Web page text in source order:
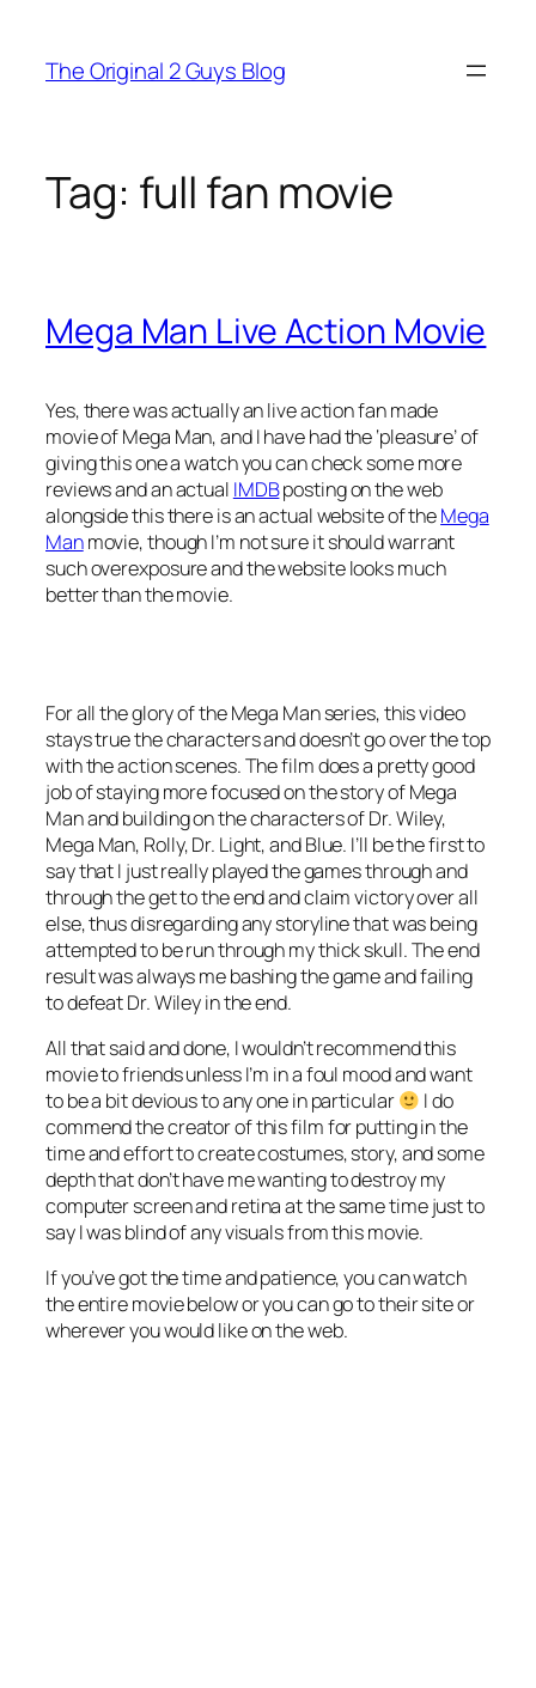
content
The Original 2 Guys Blog
Tag: full fan movie
Mega Man Live Action Movie
Yes, there was actually an live action fan made
movie of Mega Man, and I have had the ‘pleasure’ of
giving this one a watch you can check some more
reviews and an actual IMDBposting on the web
alongside this there is an actual website of theMega
Manmovie, though I’m not sure it should warrant
such overexposure and the website looks much
better than the movie.
For all the glory of the Mega Man series, this video
stays true the characters and doesn’t go over the top
with the action scenes. The film does a pretty good
job of staying more focused on the story of Mega
Man and building on the characters of Dr. Wiley,
Mega Man, Rolly, Dr. Light, and Blue. I’ll be the first to
say that I just really played the games through and
through the get to the end and claim victory over all
else, thus disregarding any storyline that was being
attempted to be run through my thick skull. The end
result was always me bashing the game and failing
to defeat Dr. Wiley in the end.
All that said and done, I wouldn’t recommend this
movie to friends unless I’m in a foul mood and want
to be a bit devious to any one in particular
I do
commend the creator of this film for putting in the
time and effort to create costumes, story, and some
depth that don’t have me wanting to destroy my
computer screen and retina at the same time just to
say I was blind of any visuals from this movie.
If you’ve got the time and patience, you can watch
the entire movie below or you can go to their site or
wherever you would like on the web.